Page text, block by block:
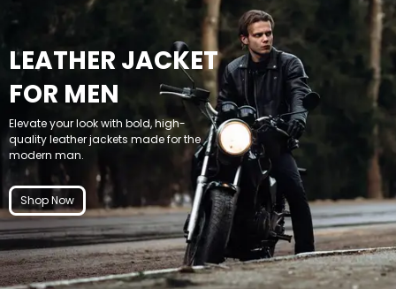
LEATHER JACKET
FOR MEN
Elevate your look with bold, high-
quality leather jackets made for the
modern man.
Shop Now